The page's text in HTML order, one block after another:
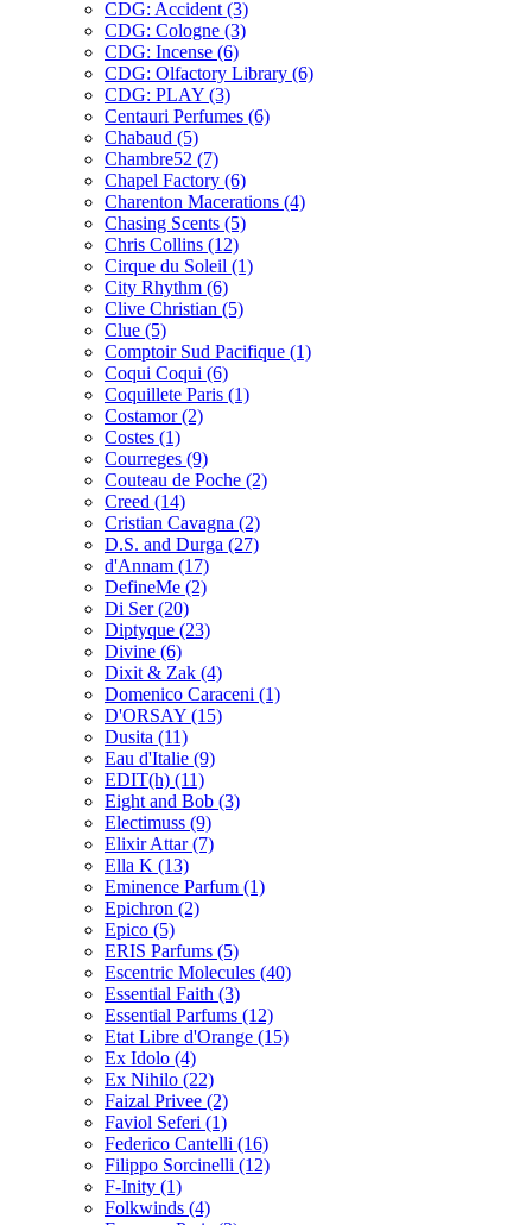
CDG: Accident (3)
CDG: Cologne (3)
CDG: Incense (6)
CDG: Olfactory Library (6)
CDG: PLAY (3)
Centauri Perfumes (6)
Chabaud (5)
Chambre52 (7)
Chapel Factory (6)
Charenton Macerations (4)
Chasing Scents (5)
Chris Collins (12)
Cirque du Soleil (1)
City Rhythm (6)
Clive Christian (5)
Clue (5)
Comptoir Sud Pacifique (1)
Coqui Coqui (6)
Coquillete Paris (1)
Costamor(2)
Costes (1)
Courreges (9)
Couteau de Poche (2)
Creed (14)
Cristian Cavagna (2)
D.S. and Durga (27)
d'Annam (17)
DefineMe (2)
Di Ser(20)
Diptyque (23)
Divine (6)
Dixit & Zak (4)
Domenico Caraceni (1)
D'ORSAY (15)
Dusita (11)
Eau d'Italie (9)
EDIT(h) (11)
Eight and Bob (3)
Electimuss (9)
Elixir Attar(7)
Ella K (13)
Eminence Parfum (1)
Epichron (2)
Epico (5)
ERIS Parfums (5)
Escentric Molecules (40)
Essential Faith (3)
Essential Parfums (12)
Etat Libre d'Orange (15)
Ex Idolo (4)
Ex Nihilo (22)
Faizal Privee (2)
Faviol Seferi (1)
Federico Cantelli (16)
Filippo Sorcinelli (12)
F-Inity (1)
Folkwinds (4)